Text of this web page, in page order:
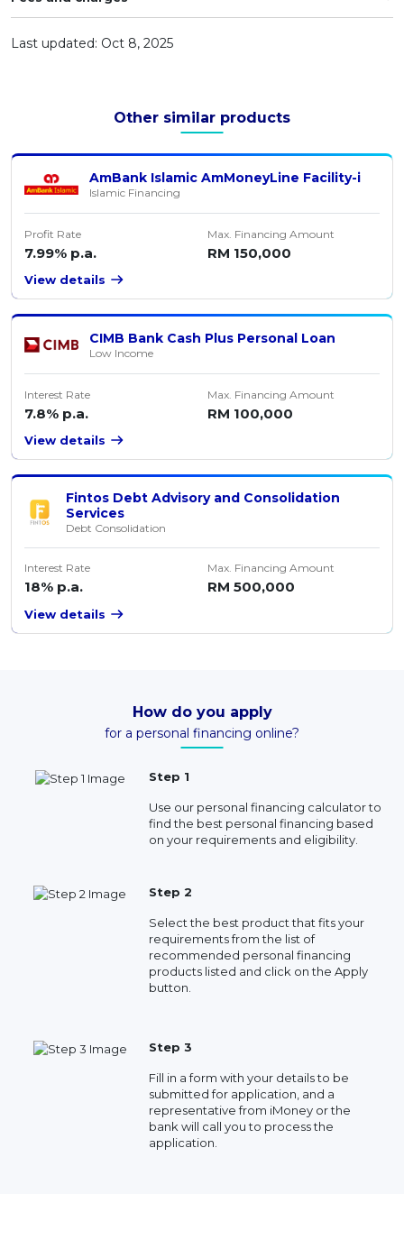
Artikel Terkini
Pinjaman Peribadi
Pinjaman Perumahan
Gaya Hidup
Last updated: Oct 8, 2025
Other similar products
AmBank Islamic AmMoneyLine Facility-i
Islamic Financing
Profit Rate
7.99% p.a.
Max. Financing Amount
RM 150,000
View details
CIMB Bank Cash Plus Personal Loan
Low Income
Interest Rate
7.8% p.a.
Max. Financing Amount
RM 100,000
View details
Fintos Debt Advisory and Consolidation
Services
Debt Consolidation
Interest Rate
18% p.a.
Max. Financing Amount
RM 500,000
View details
How do you apply
for a personal financing online?
Step 1
Use our personal financing calculator to
find the best personal financing based
on your requirements and eligibility.
Step 2
Select the best product that fits your
requirements from the list of
recommended personal financing
products listed and click on the Apply
button.
Step 3
Fill in a form with your details to be
submitted for application, and a
representative from iMoney or the
bank will call you to process the
application.